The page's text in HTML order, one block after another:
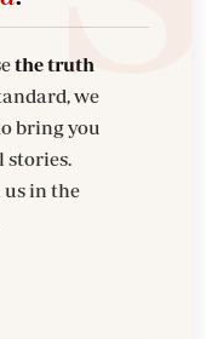
the truth
we
bring you
stories.
us in the